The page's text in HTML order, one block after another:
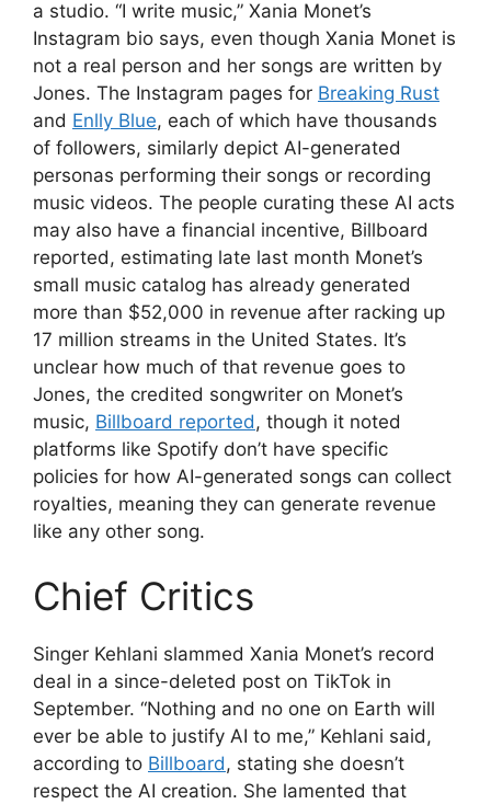
a studio. “I write music,” Xania Monet’s
Instagram bio says, even though Xania Monet is
not a real person and her songs are written by
Jones. The Instagram pages for Breaking Rust
and Enlly Blue, each of which have thousands
of followers, similarly depict AI-generated
personas performing their songs or recording
music videos. The people curating these AI acts
may also have a financial incentive, Billboard
reported, estimating late last month Monet’s
small music catalog has already generated
more than $52,000 in revenue after racking up
17 million streams in the United States. It’s
unclear how much of that revenue goes to
Jones, the credited songwriter on Monet’s
music, Billboard reported, though it noted
platforms like Spotify don’t have specific
policies for how AI-generated songs can collect
royalties, meaning they can generate revenue
like any other song.
Chief Critics
Singer Kehlani slammed Xania Monet’s record
deal in a since-deleted post on TikTok in
September. “Nothing and no one on Earth will
ever be able to justify AI to me,” Kehlani said,
according to Billboard, stating she doesn’t
respect the AI creation. She lamented that